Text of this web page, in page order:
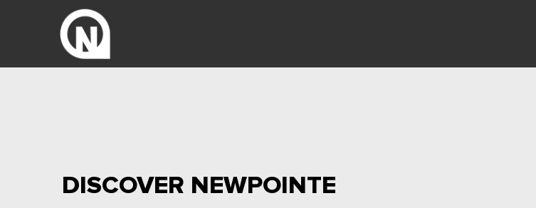
DISCOVER NEWPOINTE